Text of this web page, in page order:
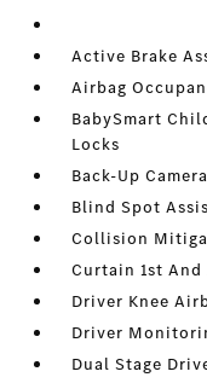
Active Brake
Airbag
BabySmart
Locks
Back-Up Camera
Blind Spot
Collision
Curtain 1st And
Driver Knee
Driver
Dual Stage